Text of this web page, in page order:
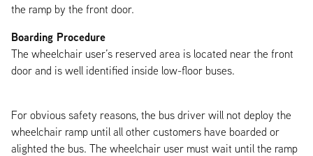
the ramp by the front door.
Boarding Procedure
The wheelchair user’s reserved area is located near the front
door and is well identified inside low-floor buses.
For obvious safety reasons, the bus driver will not deploy the
wheelchair ramp until all other customers have boarded or
alighted the bus. The wheelchair user must wait until the ramp